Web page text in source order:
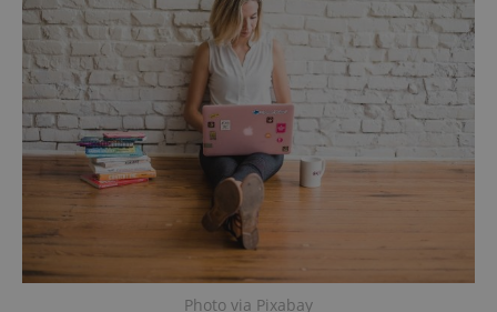
Photo via Pixabay